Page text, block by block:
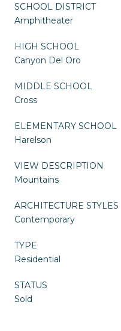
SCHOOL DISTRICT
Amphitheater
HIGH SCHOOL
Canyon Del Oro
MIDDLE SCHOOL
Cross
ELEMENTARY SCHOOL
Harelson
VIEW DESCRIPTION
Mountains
ARCHITECTURE STYLES
Contemporary
TYPE
Residential
STATUS
Sold